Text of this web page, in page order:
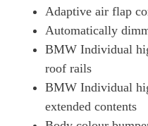
Adaptive air flap
Automatically
BMW Individual
roof rails
BMW Individual
extended contents